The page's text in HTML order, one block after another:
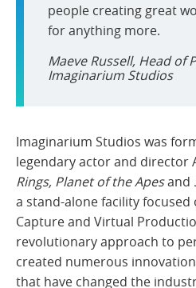
people creating great
for anything more.
Maeve Russell, Head of
Imaginarium Studios
Imaginarium Studios was
legendary actor and director
Rings, Planet of the Apesand
a stand-alone facility
Capture and Virtual
revolutionary approach to
created numerous
that have changed the